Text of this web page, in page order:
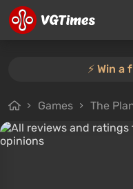
⚡️ Win a
Games The